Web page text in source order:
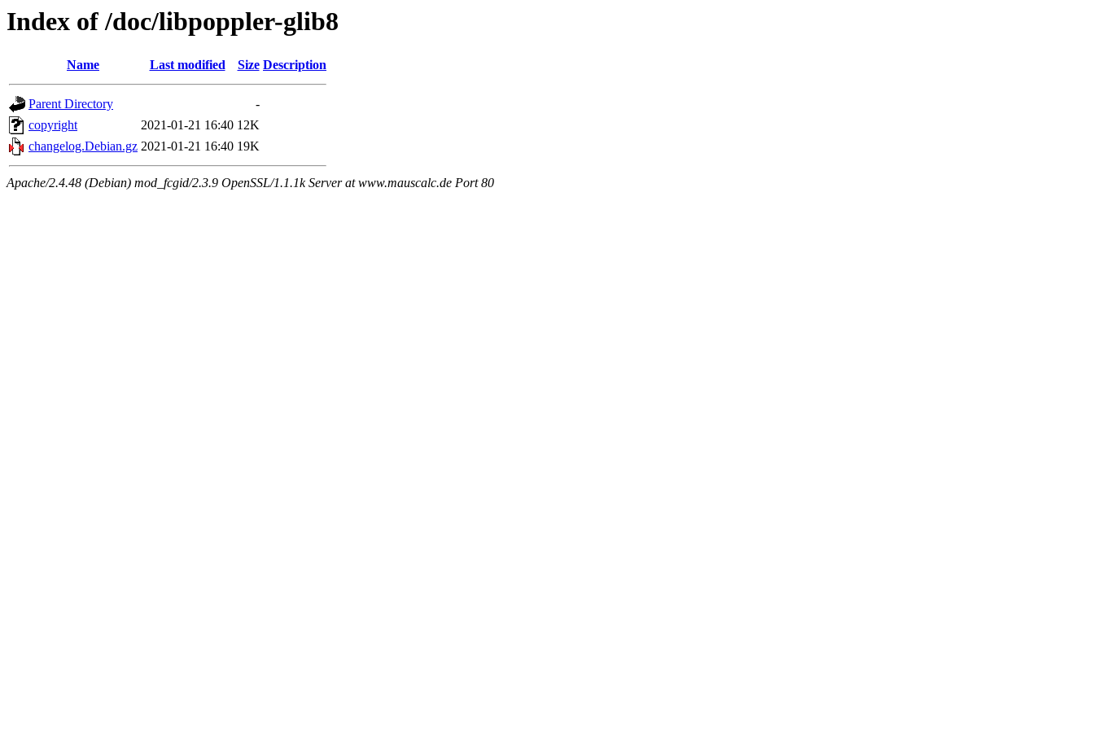
Index of /doc/libpoppler-glib8
Name Last modified Size Description
Parent Directory
-
copyright
2021-01-21 16:40 12K
changelog.Debian.gz 2021-01-21 16:40 19K
Apache/2.4.48 (Debian) mod_fcgid/2.3.9 OpenSSL/1.1.1k Server at www.mauscalc.de Port 80